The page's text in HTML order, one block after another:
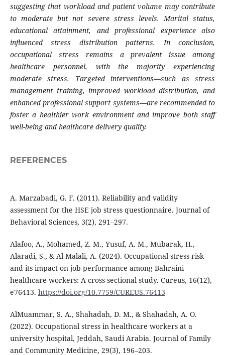
suggesting that workload and patient volume may contribute
to moderate but not severe stress levels. Marital status,
educational attainment, and professional experience also
influenced stress distribution patterns. In conclusion,
occupational stress remains a prevalent issue among
healthcare personnel, with the majority experiencing
moderate stress. Targeted interventions—such as stress
management training, improved workload distribution, and
enhanced professional support systems—are recommended to
foster a healthier work environment and improve both staff
well-being and healthcare delivery quality.
REFERENCES
A. Marzabadi, G. F. (2011). Reliability and validity
assessment for the HSE job stress questionnaire. Journal of
Behavioral Sciences, 3(2), 291–297.
Alafoo, A., Mohamed, Z. M., Yusuf, A. M., Mubarak, H.,
Alaradi, S., & Al-Malali, A. (2024). Occupational stress risk
and its impact on job performance among Bahraini
healthcare workers: A cross-sectional study. Cureus, 16(12),
e76413. https://doi.org/10.7759/CUREUS.76413
AlMuammar, S. A., Shahadah, D. M., & Shahadah, A. O.
(2022). Occupational stress in healthcare workers at a
university hospital, Jeddah, Saudi Arabia. Journal of Family
and Community Medicine, 29(3), 196–203.